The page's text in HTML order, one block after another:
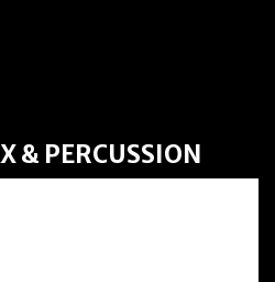
& PERCUSSION